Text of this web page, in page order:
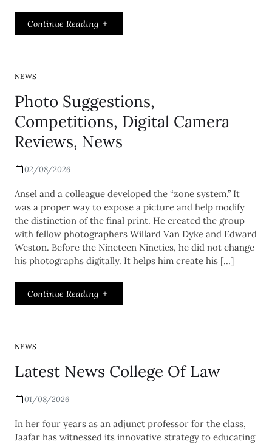
Continue Reading
NEWS
Photo Suggestions,
Competitions, Digital Camera
Reviews, News
02/08/2026
Ansel and a colleague developed the “zone system.” It
was a proper way to expose a picture and help modify
the distinction of the final print. He created the group
with fellow photographers Willard Van Dyke and Edward
Weston. Before the Nineteen Nineties, he did not change
his photographs digitally. It helps him create his […]
Continue Reading
NEWS
Latest News College Of Law
01/08/2026
In her four years as an adjunct professor for the class,
Jaafar has witnessed its innovative strategy to educating